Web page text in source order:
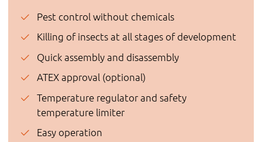
Pest control without chemicals
Killing of insects at all stages of development
Quick assembly and disassembly
ATEX approval (optional)
Temperature regulator and safety
temperature limiter
Easy operation